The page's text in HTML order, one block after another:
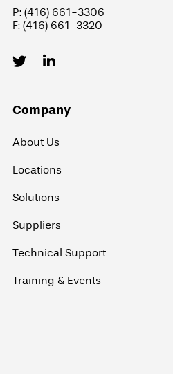
P: (416) 661-3306
F: (416) 661-3320
Company
About Us
Locations
Solutions
Suppliers
Technical Support
Training & Events